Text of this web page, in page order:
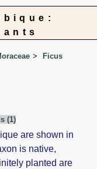
Ficus
(1)
are shown in
is native,
planted are